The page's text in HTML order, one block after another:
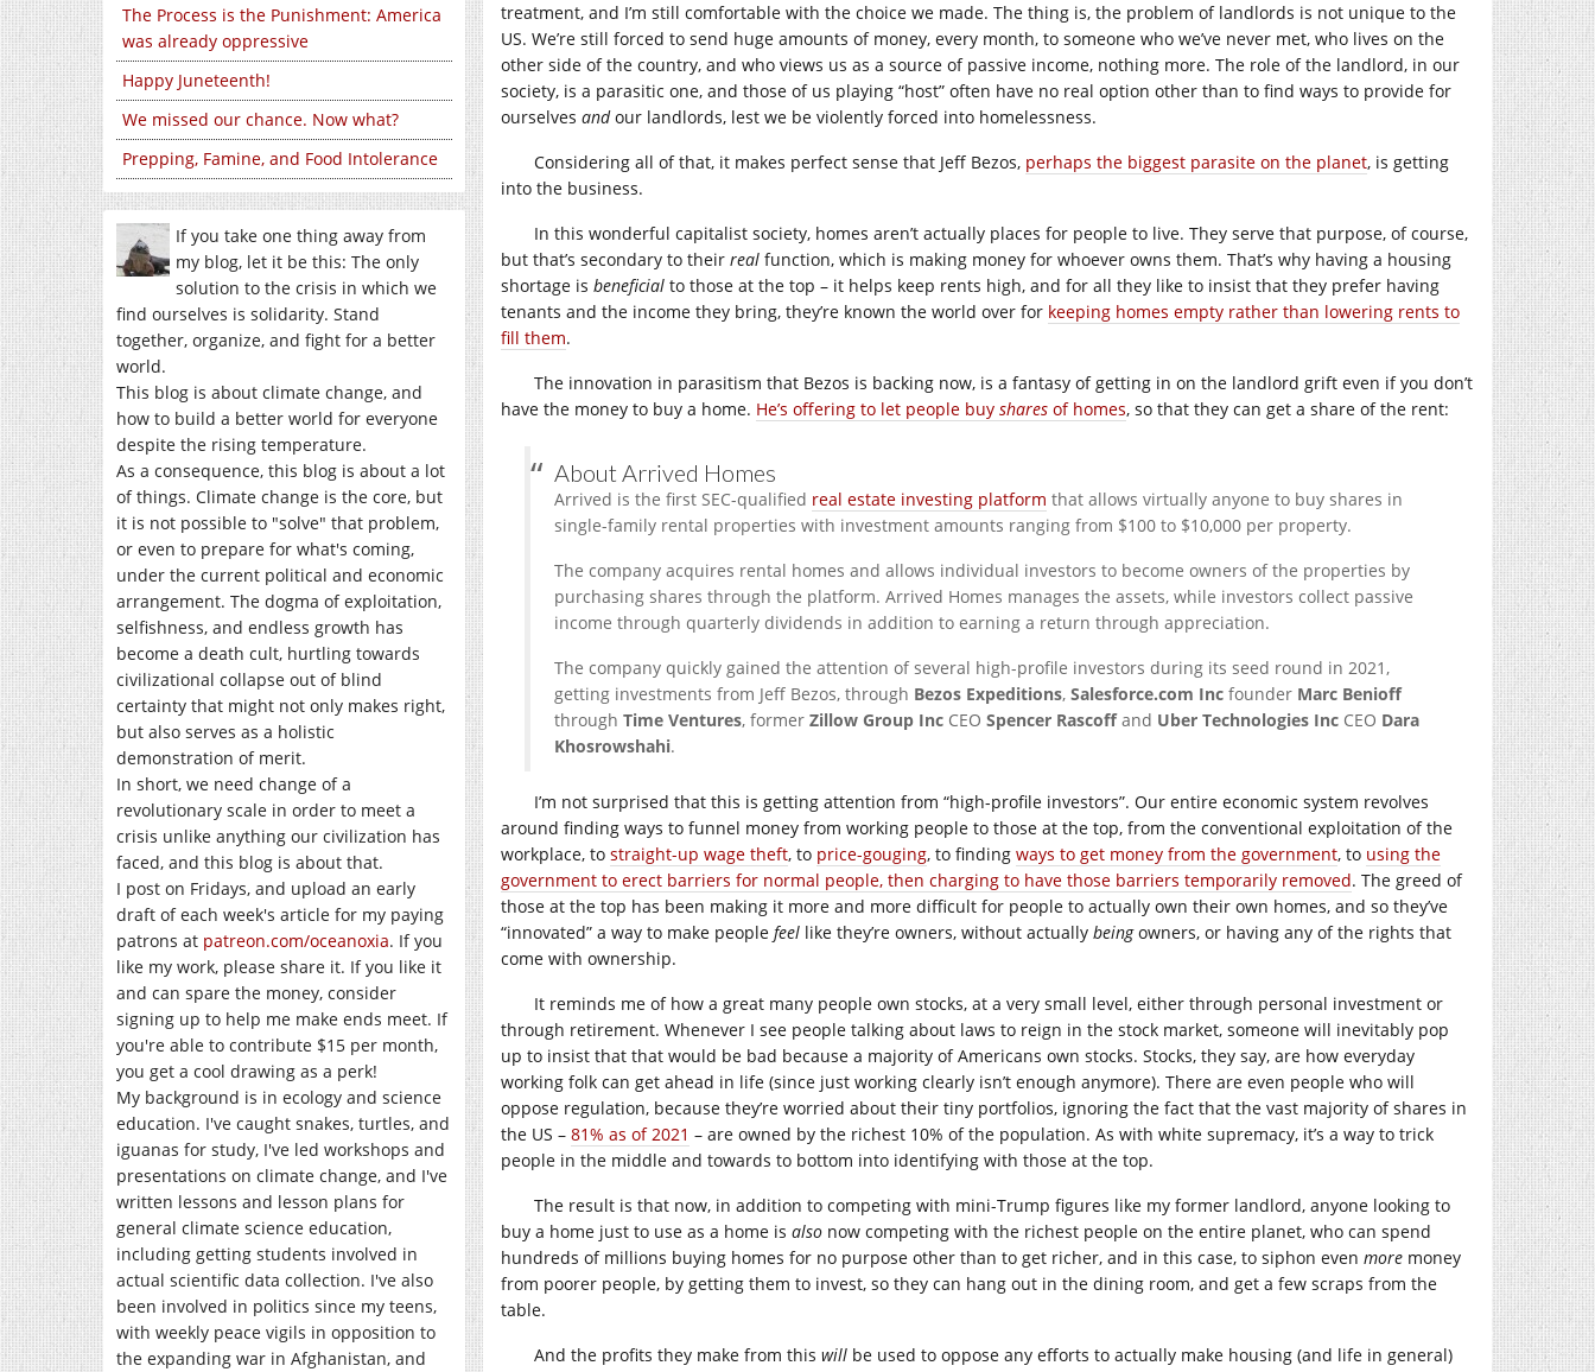
The Process is the Punishment: America
was already oppressive
Happy Juneteenth!
We missed our chance. Now what?
Prepping, Famine, and Food Intolerance
If you take one thing away from
my blog, let it be this: The only
solution to the crisis in which we
find ourselves is solidarity. Stand
together, organize, and fight for a better
world.
This blog is about climate change, and
how to build a better world for everyone
despite the rising temperature.
As a consequence, this blog is about a lot
of things. Climate change is the core, but
it is not possible to "solve" that problem,
or even to prepare for what's coming,
under the current political and economic
arrangement. The dogma of exploitation,
selfishness, and endless growth has
become a death cult, hurtling towards
civilizational collapse out of blind
certainty that might not only makes right,
but also serves as a holistic
demonstration of merit.
In short, we need change of a
revolutionary scale in order to meet a
crisis unlike anything our civilization has
faced, and this blog is about that.
I post on Fridays, and upload an early
draft of each week's article for my paying
patrons at patreon.com/oceanoxia. If you
like my work, please share it. If you like it
and can spare the money, consider
signing up to help me make ends meet. If
you're able to contribute $15 per month,
you get a cool drawing as a perk!
My background is in ecology and science
education. I've caught snakes, turtles, and
iguanas for study, I've led workshops and
presentations on climate change, and I've
written lessons and lesson plans for
general climate science education,
including getting students involved in
actual scientific data collection. I've also
been involved in politics since my teens,
with weekly peace vigils in opposition to
the expanding war in Afghanistan, and
treatment, and I’m still comfortable with the choice we made. The thing is, the problem of landlords is not unique to the
US. We’re still forced to send huge amounts of money, every month, to someone who we’ve never met, who lives on the
other side of the country, and who views us as a source of passive income, nothing more. The role of the landlord, in our
society, is a parasitic one, and those of us playing “host” often have no real option other than to find ways to provide for
ourselves andour landlords, lest we be violently forced into homelessness.
Considering all of that, it makes perfect sense that Jeff Bezos, perhaps the biggest parasite on the planet, is getting
into the business.
In this wonderful capitalist society, homes aren’t actually places for people to live. They serve that purpose, of course,
but that’s secondary to their real function, which is making money for whoever owns them. That’s why having a housing
shortage is beneficial to those at the top – it helps keep rents high, and for all they like to insist that they prefer having
tenants and the income they bring, they’re known the world over for keeping homes empty rather than lowering rents to
fill them.
The innovation in parasitism that Bezos is backing now, is a fantasy of getting in on the landlord grift even if you don’t
have the money to buy a home. He’s offering to let people buy shares of homes, so that they can get a share of the rent:
About Arrived Homes
Arrived is the first SEC-qualified real estate investing platform that allows virtually anyone to buy shares in
single-family rental properties with investment amounts ranging from $100 to $10,000 per property.
The company acquires rental homes and allows individual investors to become owners of the properties by
purchasing shares through the platform. Arrived Homes manages the assets, while investors collect passive
income through quarterly dividends in addition to earning a return through appreciation.
The company quickly gained the attention of several high-profile investors during its seed round in 2021,
getting investments from Jeff Bezos, through Bezos Expeditions, Salesforce.com Inc founder Marc Benioff
through Time Ventures, former Zillow Group Inc CEO Spencer Rascoffand Uber Technologies Inc CEO Dara
Khosrowshahi.
I’m not surprised that this is getting attention from “high-profile investors”. Our entire economic system revolves
around finding ways to funnel money from working people to those at the top, from the conventional exploitation of the
workplace, to straight-up wage theft, to price-gouging, to finding ways to get money from the government, to using the
government to erect barriers for normal people, then charging to have those barriers temporarily removed. The greed of
those at the top has been making it more and more difficult for people to actually own their own homes, and so they’ve
“innovated” a way to make people feel like they’re owners, without actually beingowners, or having any of the rights that
come with ownership.
It reminds me of how a great many people own stocks, at a very small level, either through personal investment or
through retirement. Whenever I see people talking about laws to reign in the stock market, someone will inevitably pop
up to insist that that would be bad because a majority of Americans own stocks. Stocks, they say, are how everyday
working folk can get ahead in life (since just working clearly isn’t enough anymore). There are even people who will
oppose regulation, because they’re worried about their tiny portfolios, ignoring the fact that the vast majority of shares in
the US – 81% as of 2021 – are owned by the richest 10% of the population. As with white supremacy, it’s a way to trick
people in the middle and towards to bottom into identifying with those at the top.
The result is that now, in addition to competing with mini-Trump figures like my former landlord, anyone looking to
buy a home just to use as a home is also now competing with the richest people on the entire planet, who can spend
hundreds of millions buying homes for no purpose other than to get richer, and in this case, to siphon even more money
from poorer people, by getting them to invest, so they can hang out in the dining room, and get a few scraps from the
table.
And the profits they make from this will be used to oppose any efforts to actually make housing (and life in general)